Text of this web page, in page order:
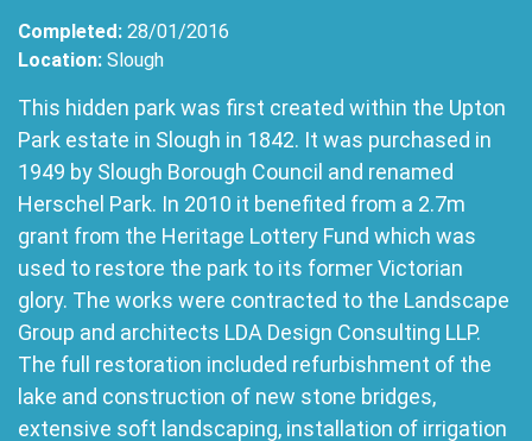
Completed: 28/01/2016
Location: Slough
This hidden park was first created within the Upton
Park estate in Slough in 1842. It was purchased in
1949 by Slough Borough Council and renamed
Herschel Park. In 2010 it benefited from a 2.7m
grant from the Heritage Lottery Fund which was
used to restore the park to its former Victorian
glory. The works were contracted to the Landscape
Group and architects LDA Design Consulting LLP.
The full restoration included refurbishment of the
lake and construction of new stone bridges,
extensive soft landscaping, installation of irrigation